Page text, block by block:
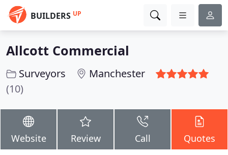
BUILDERS UP
Allcott Commercial
Surveyors
Manchester
(10)
Website Review Call Quotes